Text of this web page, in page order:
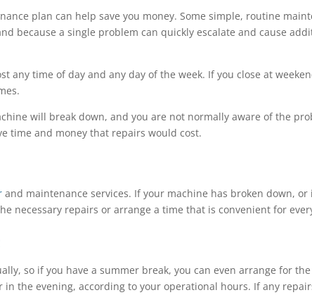
plan can help save you money. Some simple, routine
because a single problem can quickly escalate and cause
any time of day and any day of the week. If you close at
will break down, and you are not normally aware of the
time and money that repairs would cost.
and maintenance services. If your machine has broken down,
necessary repairs or arrange a time that is convenient for
so if you have a summer break, you can even arrange for
the evening, according to your operational hours. If any